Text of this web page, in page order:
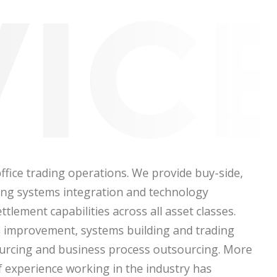
trading operations. We provide buy-side,
systems integration and technology
capabilities across all asset classes.
systems building and trading
and business process outsourcing. More
experience working in the industry has